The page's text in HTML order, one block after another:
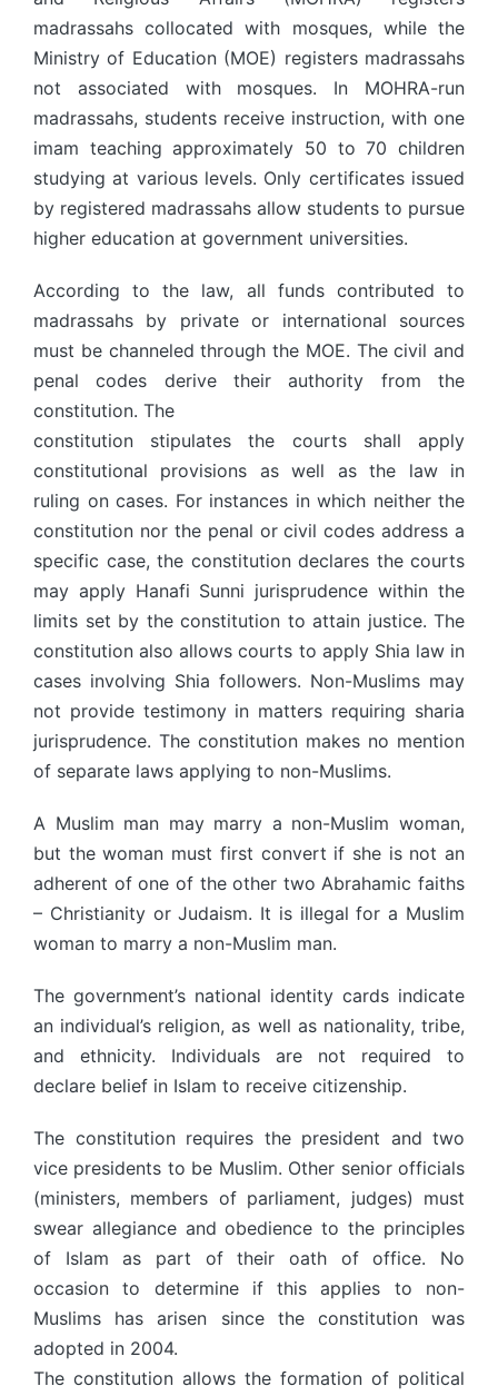
madrassahs collocated with mosques, while the
Ministry of Education (MOE) registers madrassahs
not associated with mosques. In MOHRA-run
madrassahs, students receive instruction, with one
imam teaching approximately 50 to 70 children
studying at various levels. Only certificates issued
by registered madrassahs allow students to pursue
higher education at government universities.
According to the law, all funds contributed to
madrassahs by private or international sources
must be channeled through the MOE. The civil and
penal codes derive their authority from the
constitution. The
constitution stipulates the courts shall apply
constitutional provisions as well as the law in
ruling on cases. For instances in which neither the
constitution nor the penal or civil codes address a
specific case, the constitution declares the courts
may apply Hanafi Sunni jurisprudence within the
limits set by the constitution to attain justice. The
constitution also allows courts to apply Shia law in
cases involving Shia followers. Non-Muslims may
not provide testimony in matters requiring sharia
jurisprudence. The constitution makes no mention
of separate laws applying to non-Muslims.
A Muslim man may marry a non-Muslim woman,
but the woman must first convert if she is not an
adherent of one of the other two Abrahamic faiths
– Christianity or Judaism. It is illegal for a Muslim
woman to marry a non-Muslim man.
The government’s national identity cards indicate
an individual’s religion, as well as nationality, tribe,
and ethnicity. Individuals are not required to
declare belief in Islam to receive citizenship.
The constitution requires the president and two
vice presidents to be Muslim. Other senior officials
(ministers, members of parliament, judges) must
swear allegiance and obedience to the principles
of Islam as part of their oath of office. No
occasion to determine if this applies to non-
Muslims has arisen since the constitution was
adopted in 2004.
The constitution allows the formation of political